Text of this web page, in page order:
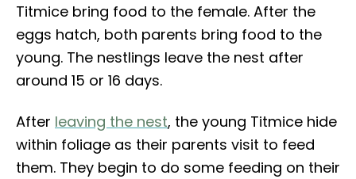
Titmice bring food to the female. After the
eggs hatch, both parents bring food to the
young. The nestlings leave the nest after
around 15 or 16 days.
After leaving the nest, the young Titmice hide
within foliage as their parents visit to feed
them. They begin to do some feeding on their